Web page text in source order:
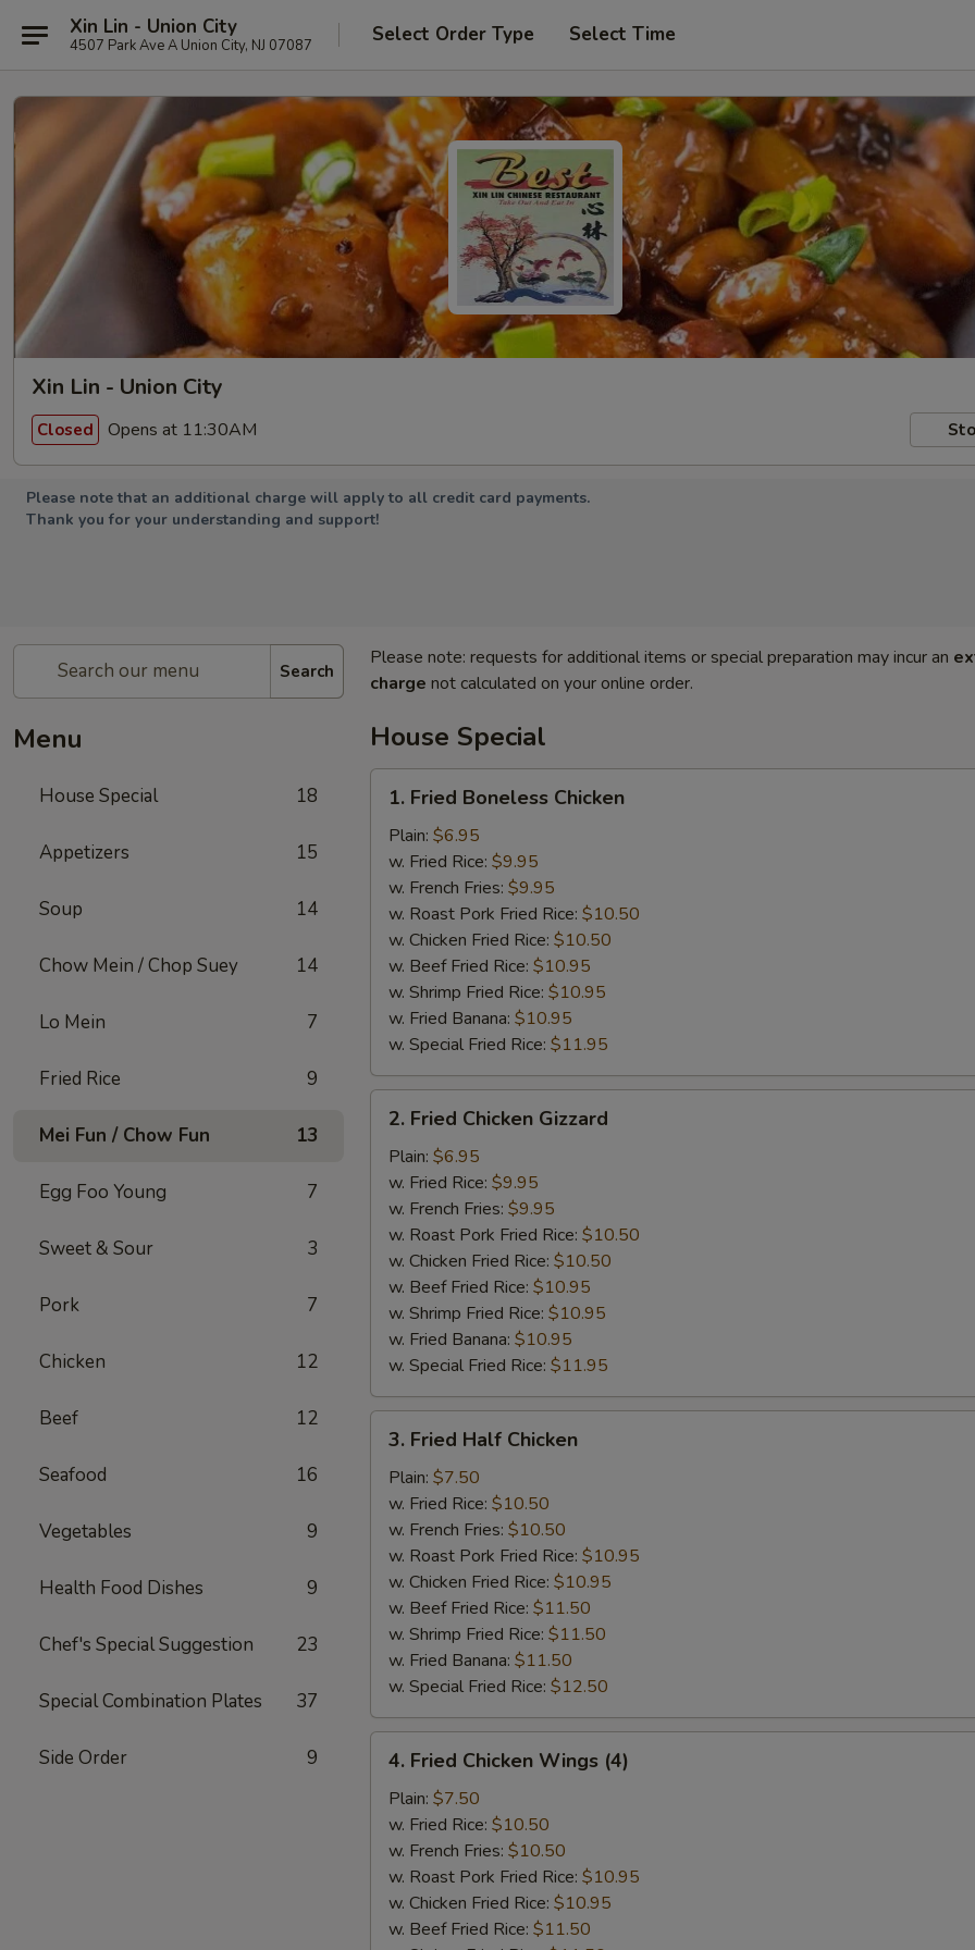
Xin Lin - Union City
4507 Park Ave A Union City, NJ 07087 Select Order Type Select Time
Xin Lin - Union City
Closed Opens at 11:30AM
Please note that an additional charge will apply to all credit card payments.
Thank you for your understanding and support!
Search
Menu
House Special 18
Appetizers 15
Soup 14
Chow Mein / Chop Suey 14
Lo Mein 7
Fried Rice 9
Mei Fun / Chow Fun 13
Egg Foo Young 7
Sweet & Sour 3
Pork 7
Chicken 12
Beef 12
Seafood 16
Vegetables 9
Health Food Dishes 9
Chef's Special Suggestion 23
Special Combination Plates 37
Side Order 9
Please note: requests for additional items or special preparation may incur an
charge not calculated on your online order.
House Special
Fried
Boneless
Chicken
1. Fried Boneless Chicken
Plain: $6.95
w. Fried Rice: $9.95
w. French Fries: $9.95
w. Roast Pork Fried Rice: $10.50
w. Chicken Fried Rice: $10.50
w. Beef Fried Rice: $10.95
w. Shrimp Fried Rice: $10.95
w. Fried Banana: $10.95
w. Special Fried Rice: $11.95
Fried
Chicken
Gizzard
2. Fried Chicken Gizzard
Plain: $6.95
w. Fried Rice: $9.95
w. French Fries: $9.95
w. Roast Pork Fried Rice: $10.50
w. Chicken Fried Rice: $10.50
w. Beef Fried Rice: $10.95
w. Shrimp Fried Rice: $10.95
w. Fried Banana: $10.95
w. Special Fried Rice: $11.95
Fried
Half
Chicken
3. Fried Half Chicken
Plain: $7.50
w. Fried Rice: $10.50
w. French Fries: $10.50
w. Roast Pork Fried Rice: $10.95
w. Chicken Fried Rice: $10.95
w. Beef Fried Rice: $11.50
w. Shrimp Fried Rice: $11.50
w. Fried Banana: $11.50
w. Special Fried Rice: $12.50
Fried
Chicken
Wings
(4)
4. Fried Chicken Wings (4)
Plain: $7.50
w. Fried Rice: $10.50
w. French Fries: $10.50
w. Roast Pork Fried Rice: $10.95
w. Chicken Fried Rice: $10.95
w. Beef Fried Rice: $11.50